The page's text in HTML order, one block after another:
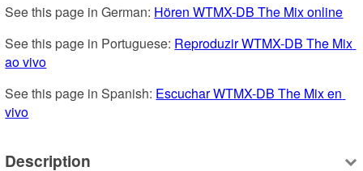
See this page in German: Hören WTMX-DB The Mix online
See this page in Portuguese: Reproduzir WTMX-DB The Mix
ao vivo
See this page in Spanish: Escuchar WTMX-DB The Mix en
vivo
Description